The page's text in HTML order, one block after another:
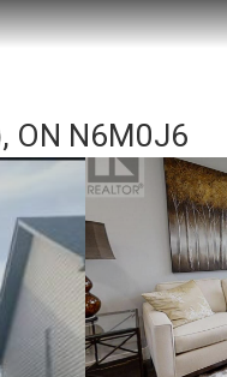
ON N6M0J6